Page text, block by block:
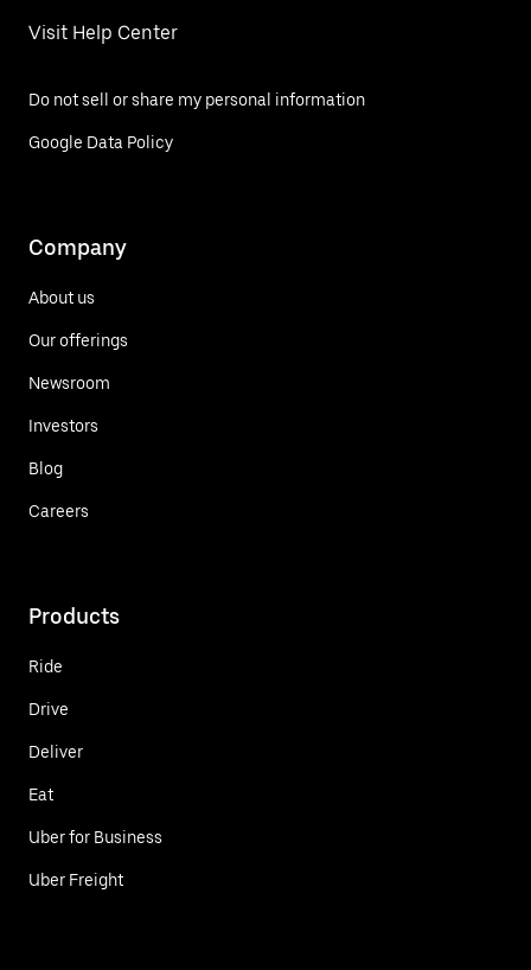
Visit Help Center
Do not sell or share my personal information
Google Data Policy
Company
About us
Our offerings
Newsroom
Investors
Blog
Careers
Products
Ride
Drive
Deliver
Eat
Uber for Business
Uber Freight